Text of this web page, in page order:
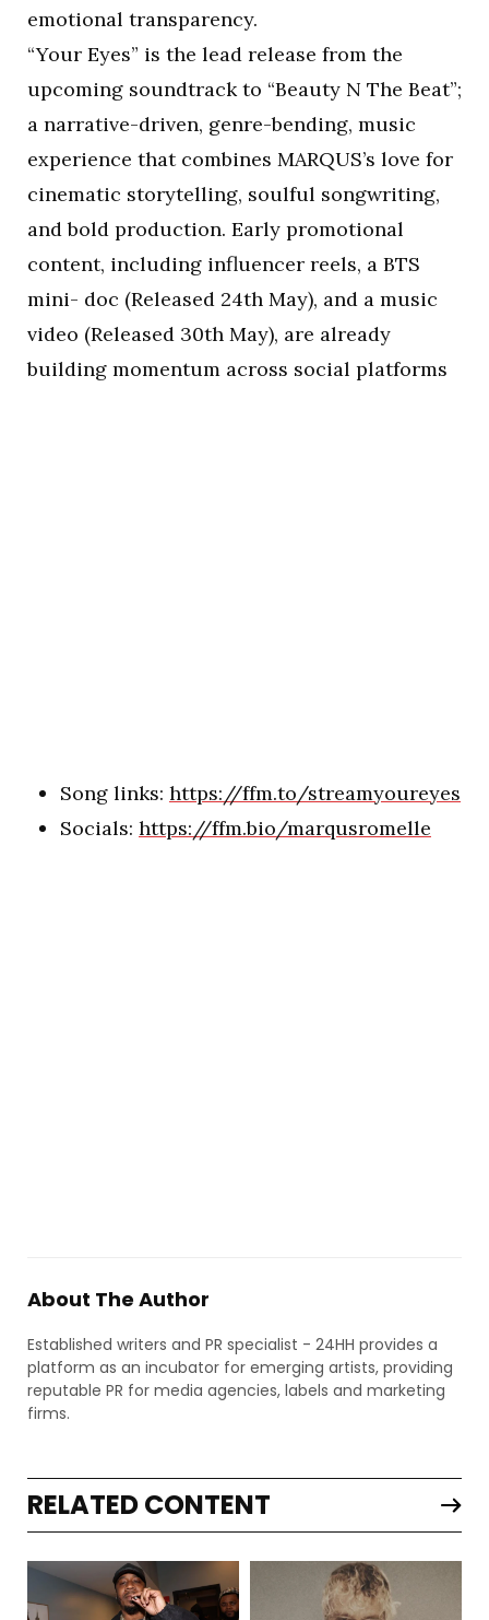
emotional transparency.
“Your Eyes” is the lead release from the
upcoming soundtrack to “Beauty N The Beat”;
a narrative-driven, genre-bending, music
experience that combines MARQUS’s love for
cinematic storytelling, soulful songwriting,
and bold production. Early promotional
content, including influencer reels, a BTS
mini- doc (Released 24th May), and a music
video (Released 30th May), are already
building momentum across social platforms
Song links: https://ffm.to/streamyoureyes
Socials: https://ffm.bio/marqusromelle
About The Author
Established writers and PR specialist - 24HH provides a
platform as an incubator for emerging artists, providing
reputable PR for media agencies, labels and marketing
firms.
RELATED CONTENT